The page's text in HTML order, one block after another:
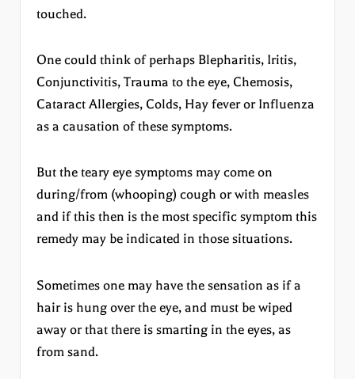
touched.
One could think of perhaps Blepharitis, Iritis,
Conjunctivitis, Trauma to the eye, Chemosis,
Cataract Allergies, Colds, Hay fever or Influenza
as a causation of these symptoms.
But the teary eye symptoms may come on
during/from (whooping) cough or with measles
and if this then is the most specific symptom this
remedy may be indicated in those situations.
Sometimes one may have the sensation as if a
hair is hung over the eye, and must be wiped
away or that there is smarting in the eyes, as
from sand.